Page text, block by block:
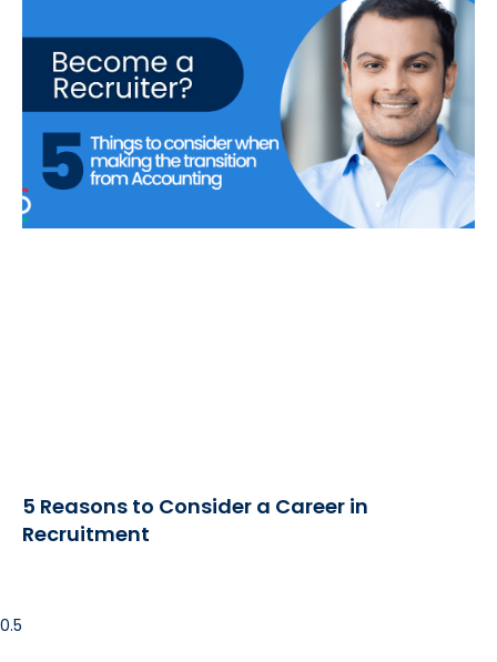
5 Reasons to Consider a Career in
Recruitment